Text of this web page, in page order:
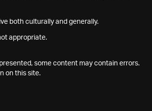
both culturally and generally.
appropriate.
some content may contain errors.
on this site.